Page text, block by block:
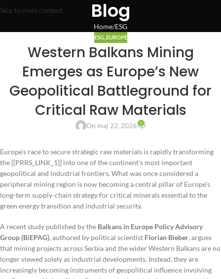
Skip to main content Blog
Home ESG
ESG, EUROPE
Western Balkans Mining
Emerges as Europe’s New
Geopolitical Battleground for
Critical Raw Materials
On maj 22, 2026 0
Europe’s race to secure strategic raw materials is rapidly transforming
the [[PRRS_LINK_1]] into one of the continent’s most important
geopolitical and industrial frontiers. What was once considered a
peripheral mining region is now becoming a central pillar of Europe’s
long-term supply-chain strategy for critical minerals essential to the
green energy transition and industrial security.
A recent study published by the Balkans in Europe Policy Advisory
Group (BiEPAG), authored by political scientist Florian Bieber, argues
that mining projects across Serbia and the wider Western Balkans are no
longer viewed solely as industrial developments. Instead, they are
increasingly becoming instruments of geopolitical influence involving